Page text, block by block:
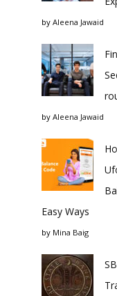
by Aleena Jawaid
by Aleena Jawaid
Easy Ways
by Mina Baig